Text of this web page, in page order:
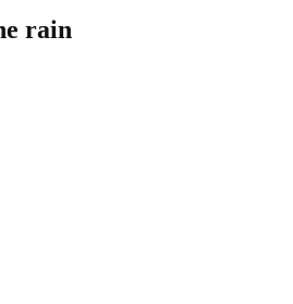
rain